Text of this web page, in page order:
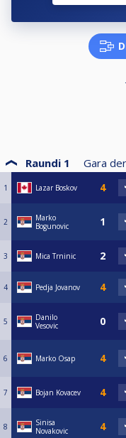
Raundi 1 Gara
1 Lazar Boskov
2
Marko
Bogunovic
3 Mica Trninic
4 Pedja Jovanov
5
Danilo
Vesovic
6 Marko Osap
7 Bojan Kovacev
8
Sinisa
Novakovic